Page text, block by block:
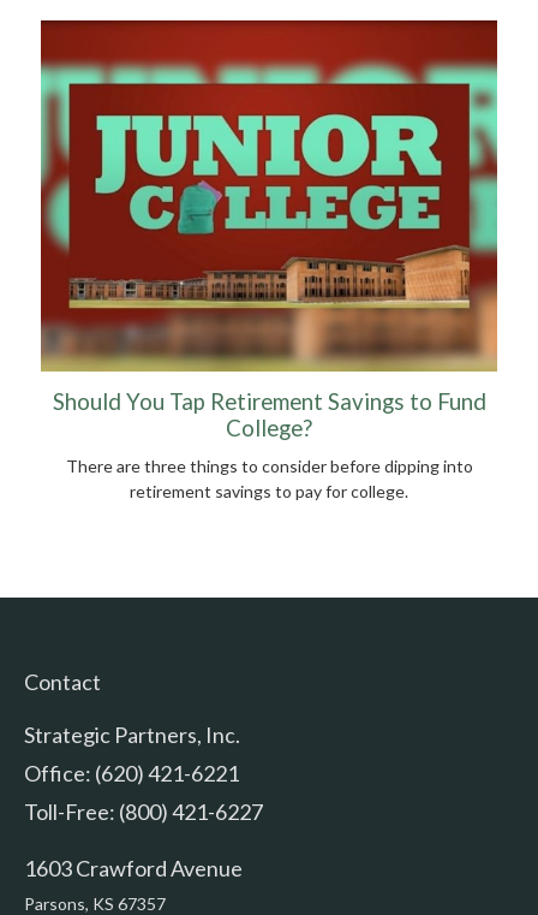
Should You Tap Retirement Savings to Fund
College?
There are three things to consider before dipping into
retirement savings to pay for college.
Contact
Strategic Partners, Inc.
Office: (620) 421-6221
Toll-Free: (800) 421-6227
1603 Crawford Avenue
Parsons, KS 67357